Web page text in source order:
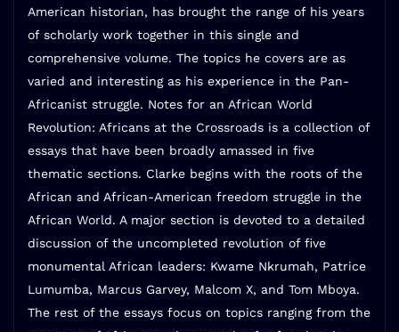
American historian, has brought the range of his years
of scholarly work together in this single and
comprehensive volume. The topics he covers are as
varied and interesting as his experience in the Pan-
Africanist struggle. Notes for an African World
Revolution: Africans at the Crossroads is a collection of
essays that have been broadly amassed in five
thematic sections. Clarke begins with the roots of the
African and African-American freedom struggle in the
African World. A major section is devoted to a detailed
discussion of the uncompleted revolution of five
monumental African leaders: Kwame Nkrumah, Patrice
Lumumba, Marcus Garvey, Malcom X, and Tom Mboya.
The rest of the essays focus on topics ranging from the